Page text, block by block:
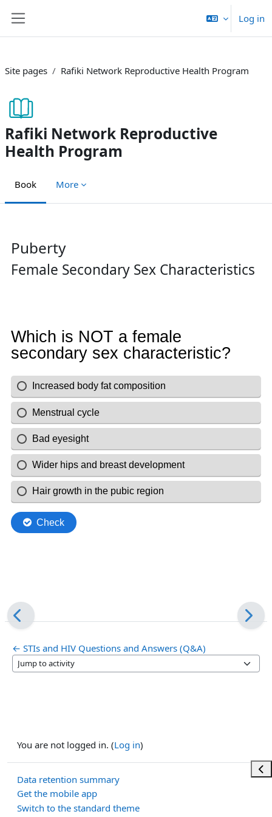
Log in
Site pages Rafiki Network Reproductive Health Program
Rafiki Network Reproductive
Health Program
Book More
Puberty
Female Secondary Sex Characteristics
← STIs and HIV Questions and Answers (Q&A)
Jump to activity
You are not logged in. (Log in)
Data retention summary
Get the mobile app
Switch to the standard theme